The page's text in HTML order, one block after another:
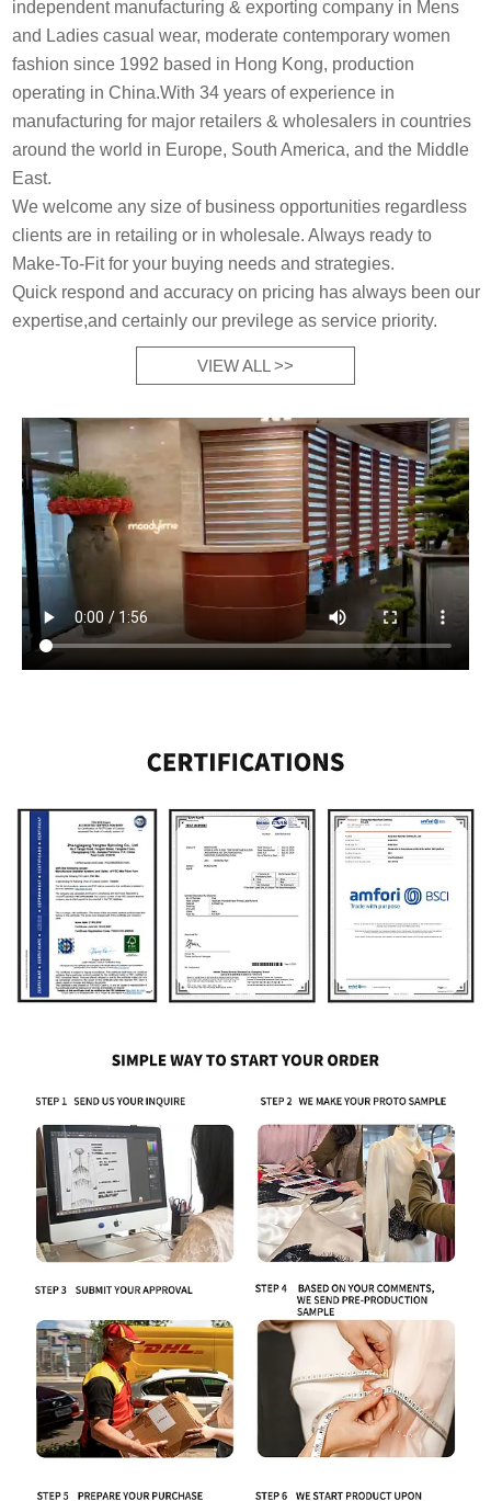
independent manufacturing & exporting company in Mens
and Ladies casual wear, moderate contemporary women
fashion since 1992 based in Hong Kong, production
operating in China.With 34 years of experience in
manufacturing for major retailers & wholesalers in countries
around the world in Europe, South America, and the Middle
East.
We welcome any size of business opportunities regardless
clients are in retailing or in wholesale. Always ready to
Make-To-Fit for your buying needs and strategies.
Quick respond and accuracy on pricing has always been our
expertise,and certainly our previlege as service priority.
VIEW ALL >>